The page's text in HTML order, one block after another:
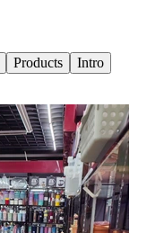
Products
Intro